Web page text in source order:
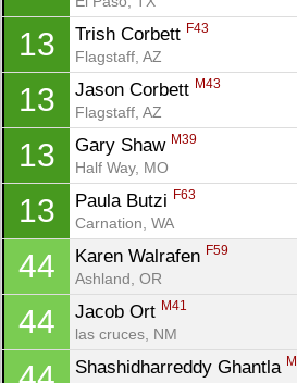
13 Trish Corbett F43
Flagstaff, AZ
13 Jason Corbett M43
Flagstaff, AZ
13 Gary Shaw M39
Half Way, MO
13 Paula Butzi F63
Carnation, WA
44 Karen Walrafen F59
Ashland, OR
44 Jacob Ort M41
las cruces, NM
Shashidharreddy Ghantla